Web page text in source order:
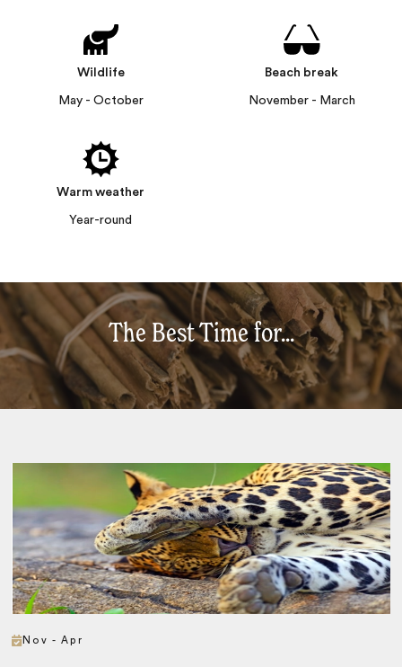
Wildlife
May - October
Beach break
November - March
Warm weather
Year-round
The Best Time for...
Nov - Apr